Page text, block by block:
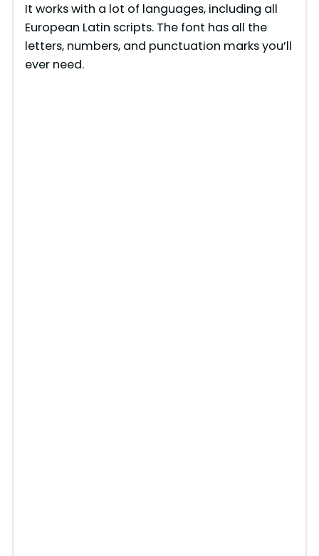
It works with a lot of languages, including all
European Latin scripts. The font has all the
letters, numbers, and punctuation marks you’ll
ever need.